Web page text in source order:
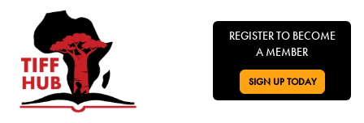
REGISTER TO BECOME
A MEMBER
GO TO:
SIGN UP TODAY